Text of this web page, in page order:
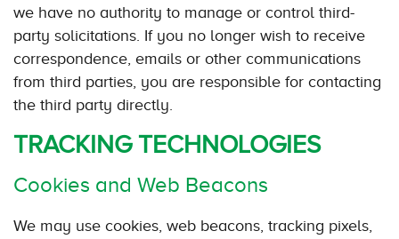
we have no authority to manage or control third-
party solicitations. If you no longer wish to receive
correspondence, emails or other communications
from third parties, you are responsible for contacting
the third party directly.
TRACKING TECHNOLOGIES
Cookies and Web Beacons
We may use cookies, web beacons, tracking pixels,